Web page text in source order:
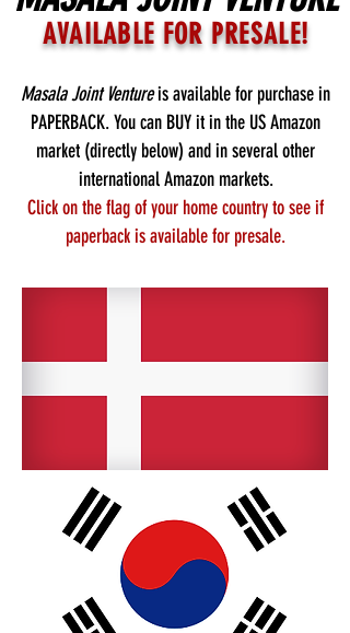
AVAILABLE FOR PRESALE!
Masala Joint Ventureis available for purchase in
PAPERBACK. You can BUY it in the US Amazon
market (directly below) and in several other
international Amazon markets.
Clickon the flag of your home countryto see if
paperback is available for presale.